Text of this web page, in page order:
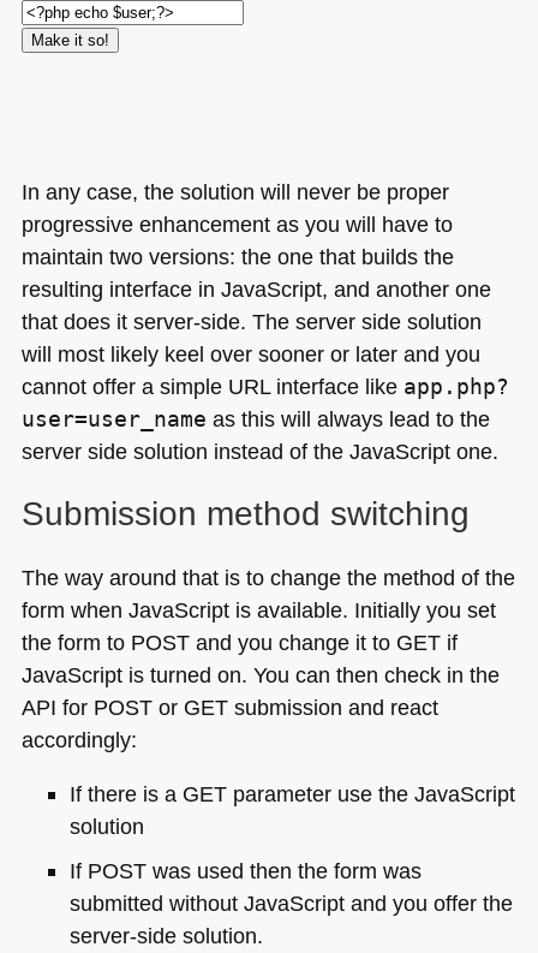
In any case, the solution will never be proper
progressive enhancement as you will have to
maintain two versions: the one that builds the
resulting interface in JavaScript, and another one
that does it server-side. The server side solution
will most likely keel over sooner or later and you
cannot offer a simple URLinterface like app.php?
user=user_name as this will always lead to the
server side solution instead of the JavaScript one.
Submission method switching
The way around that is to change the method of the
form when JavaScript is available. Initially you set
the form to POSTand you change it to GETif
JavaScript is turned on. You can then check in the
API for POSTor GETsubmission and react
accordingly:
If there is a GETparameter use the JavaScript
solution
If POSTwas used then the form was
submitted without JavaScript and you offer the
server-side solution.